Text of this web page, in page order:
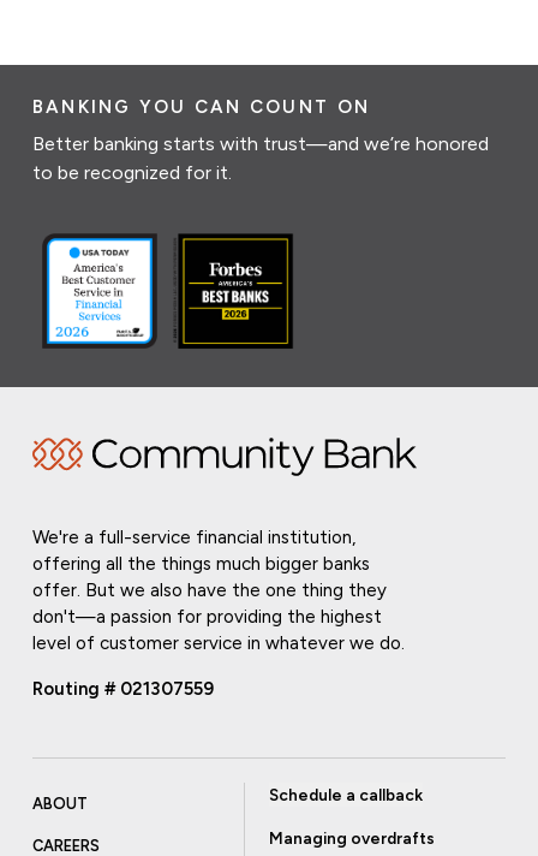
BANKING YOU CAN COUNT ON
Better banking starts with trust—and we’re honored
to be recognized for it.
We're a full-service financial institution,
offering all the things much bigger banks
offer. But we also have the one thing they
don't—a passion for providing the highest
level of customer service in whatever we do.
Routing # 021307559
ABOUT
CAREERS
Schedule a callback
Managing overdrafts